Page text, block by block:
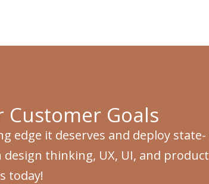
Customer Goals
edge it deserves and deploy state-
thinking, UX, UI, and product
today!